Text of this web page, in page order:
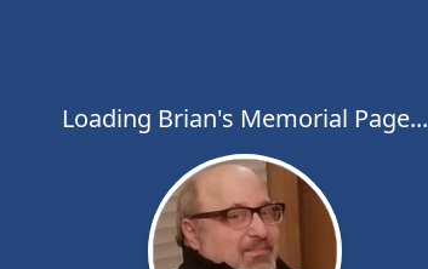
Loading Brian's Memorial Page...